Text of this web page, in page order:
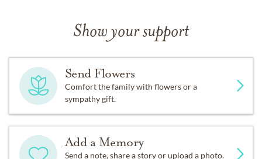
Show your support
Send Flowers
Comfort the family with flowers or a
sympathy gift.
Add a Memory
Send a note, share a story or upload a photo.